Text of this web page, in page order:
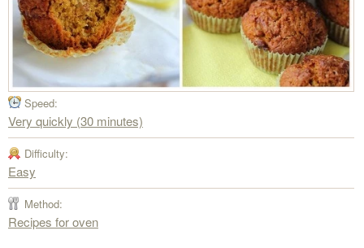
Speed:
Very quickly (30 minutes)
Difficulty:
Easy
Method:
Recipes for oven